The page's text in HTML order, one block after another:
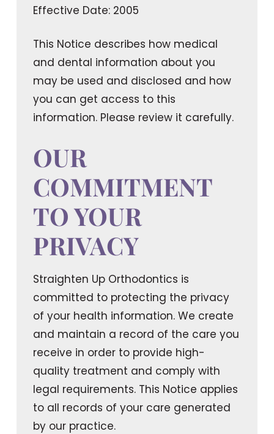
Effective Date: 2005
This Notice describes how medical
and dental information about you
may be used and disclosed and how
you can get access to this
information. Please review it carefully.
OUR
COMMITMENT
TO YOUR
PRIVACY
Straighten Up Orthodontics is
committed to protecting the privacy
of your health information. We create
and maintain a record of the care you
receive in order to provide high-
quality treatment and comply with
legal requirements. This Notice applies
to all records of your care generated
by our practice.